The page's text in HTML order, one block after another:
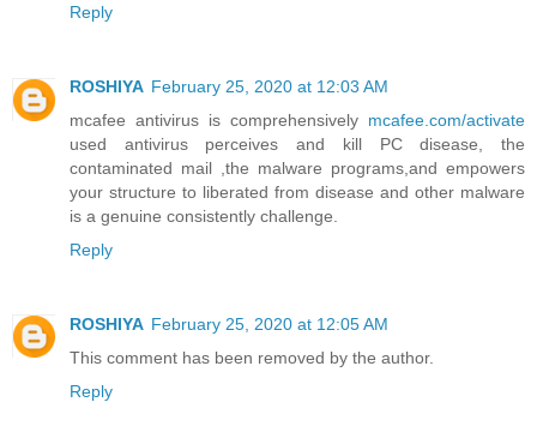
Reply
ROSHIYA February 25, 2020 at 12:03 AM
mcafee antivirus is comprehensively mcafee.com/activate
used antivirus perceives and kill PC disease, the
contaminated mail ,the malware programs,and empowers
your structure to liberated from disease and other malware
is a genuine consistently challenge.
Reply
ROSHIYA February 25, 2020 at 12:05 AM
This comment has been removed by the author.
Reply